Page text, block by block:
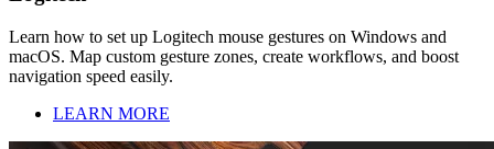
Learn how to set up Logitech mouse gestures on Windows and
macOS. Map custom gesture zones, create workflows, and boost
navigation speed easily.
LEARN MORE